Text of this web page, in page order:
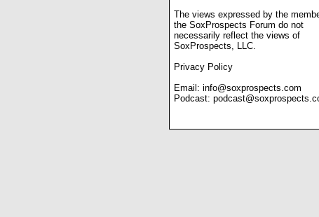
The views expressed by the
the SoxProspects Forum do not
necessarily reflect the views of
SoxProspects, LLC.
Privacy Policy
Email: info@soxprospects.com
Podcast: